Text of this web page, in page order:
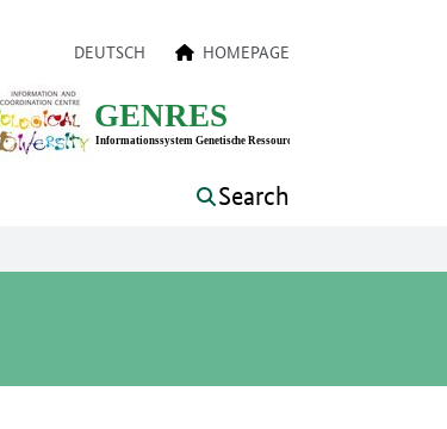
DEUTSCH HOMEPAGE
Search